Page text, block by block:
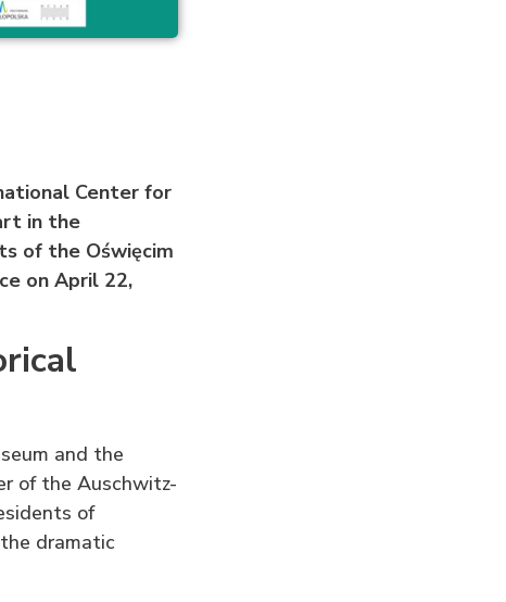
Center for
in the
of the Oświęcim
on April 22,
and the
of the Auschwitz-
of
dramatic